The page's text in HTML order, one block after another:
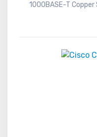
1000BASE-T Copper